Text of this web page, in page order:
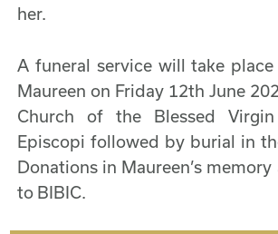
her.
A funeral service will take
Maureen on Friday 12th June
Church of the Blessed
Episcopi followed by burial in
Donations in Maureen’s
to BIBIC.